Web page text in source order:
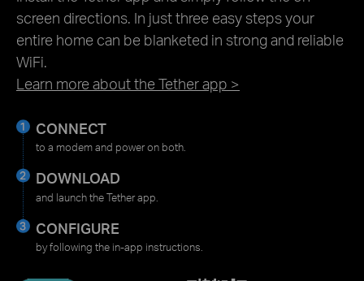
screen directions. In just three easy steps your
entire home can be blanketed in strong and reliable
WiFi.
Learn more about the Tether app >
CONNECT
to a modem and power on both.
DOWNLOAD
and launch the Tether app.
CONFIGURE
by following the in-app instructions.